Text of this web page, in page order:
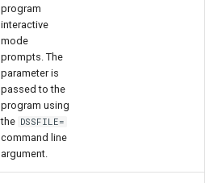
program
interactive
mode
prompts. The
parameter is
passed to the
program using
the DSSFILE=
command line
argument.